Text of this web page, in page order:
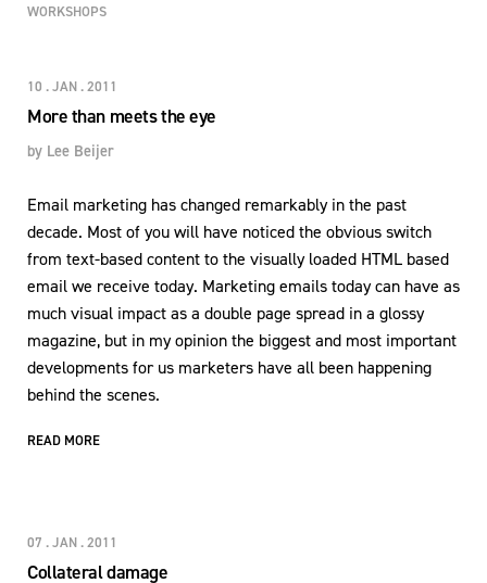
WORKSHOPS
10 . JAN . 2011
More than meets the eye
by Lee Beijer
Email marketing has changed remarkably in the past
decade. Most of you will have noticed the obvious switch
from text-based content to the visually loaded HTML based
email we receive today. Marketing emails today can have as
much visual impact as a double page spread in a glossy
magazine, but in my opinion the biggest and most important
developments for us marketers have all been happening
behind the scenes.
READ MORE
07 . JAN . 2011
Collateral damage